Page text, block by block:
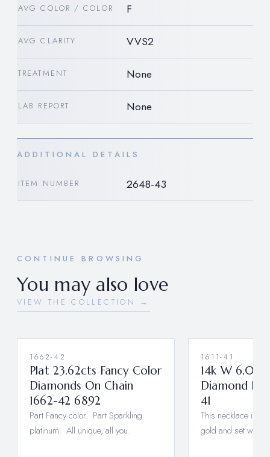
AVG COLOR / COLOR F
AVG CLARITY VVS2
TREATMENT None
LAB REPORT None
ADDITIONAL DETAILS
ITEM NUMBER 2648-43
CONTINUE BROWSING
You may also love
VIEW THE COLLECTION →
1662-42
Plat 23.62cts Fancy Color
Diamonds On Chain
1662-42 6892
Part Fancy color. Part Sparkling
platinum. All unique, all you.
1611-41
14k W
Diamond
41
This necklace is
gold and set with